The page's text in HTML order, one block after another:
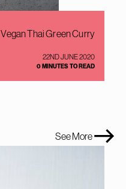
See More
Vegan Thai Green Curry
22ND JUNE 2020
0 MINUTES TO READ